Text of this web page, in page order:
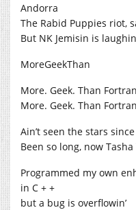
Andorra
The Rabid Puppies riot,
But NK Jemisin is
MoreGeekThan
More. Geek. Than
More. Geek. Than
Ain’t seen the stars
Been so long, now
Programmed my own
in C + +
but a bug is overflowin’